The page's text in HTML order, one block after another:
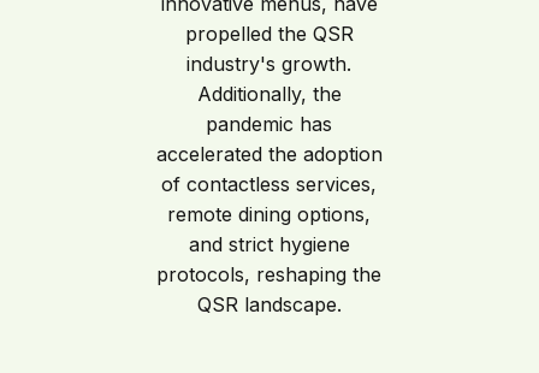
propelled the QSR
industry's growth.
Additionally, the
pandemic has
accelerated the adoption
of contactless services,
remote dining options,
and strict hygiene
protocols, reshaping the
QSR landscape.